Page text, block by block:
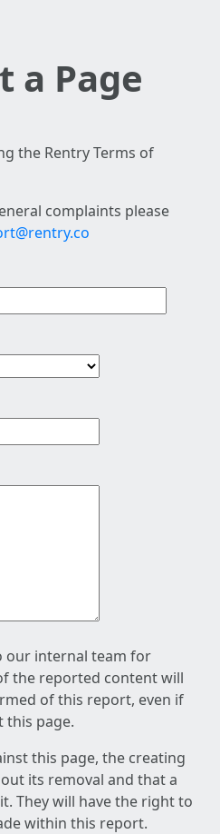
a Page
the Rentry Terms of
complaints please
our internal team for
the reported content will
of this report, even if
this page.
this page, the creating
its removal and that a
They will have the right to
within this report.